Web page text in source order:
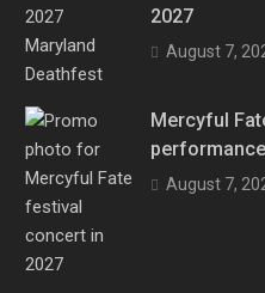
2027
August 7,
Mercyful
August 7,